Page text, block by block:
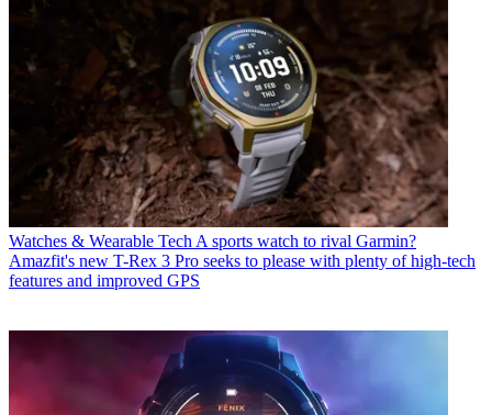
Watches & Wearable Tech A sports watch to rival Garmin?
Amazfit's new T-Rex 3 Pro seeks to please with plenty of high-tech
features and improved GPS